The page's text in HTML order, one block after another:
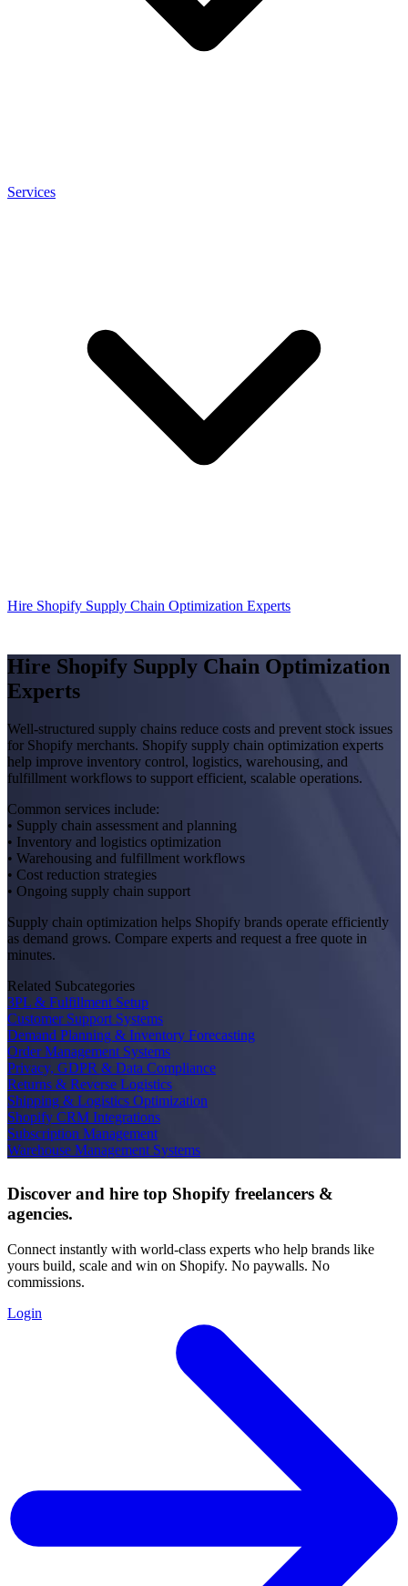
Services
Hire Shopify Supply Chain Optimization Experts
Hire Shopify Supply Chain Optimization
Experts
Well-structured supply chains reduce costs and prevent stock issues
for Shopify merchants. Shopify supply chain optimization experts
help improve inventory control, logistics, warehousing, and
fulfillment workflows to support efficient, scalable operations.
Common services include:
• Supply chain assessment and planning
• Inventory and logistics optimization
• Warehousing and fulfillment workflows
• Cost reduction strategies
• Ongoing supply chain support
Supply chain optimization helps Shopify brands operate efficiently
as demand grows. Compare experts and request a free quote in
minutes.
Related Subcategories
3PL & Fulfillment Setup
Customer Support Systems
Demand Planning & Inventory Forecasting
Order Management Systems
Privacy, GDPR & Data Compliance
Returns & Reverse Logistics
Shipping & Logistics Optimization
Shopify CRM Integrations
Subscription Management
Warehouse Management Systems
Discover and hire top Shopify freelancers &
agencies.
Connect instantly with world-class experts who help brands like
yours build, scale and win on Shopify. No paywalls. No
commissions.
Login